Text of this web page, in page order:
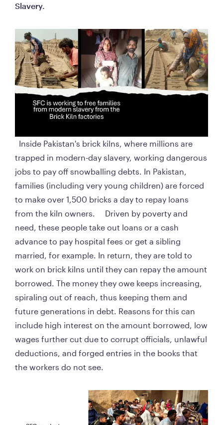
Slavery.
trapped in modern-day slavery, working dangerous
jobs to pay off snowballing debts. In Pakistan,
families (including very young children) are forced
to make over 1,500 bricks a day to repay loans
from the kiln owners.     Driven by poverty and
need, these people take out loans or a cash
advance to pay hospital fees or get a sibling
married, for example. In return, they are told to
work on brick kilns until they can repay the amount
borrowed. The money they owe keeps increasing,
spiraling out of reach, thus keeping them and
future generations in debt. Reasons for this can
include high interest on the amount borrowed, low
wages further cut due to corrupt officials, unlawful
deductions, and forged entries in the books that
the workers do not see.